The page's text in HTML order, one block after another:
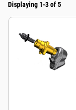
Displaying 1-3 of 5